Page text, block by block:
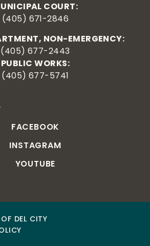
FACEBOOK
INSTAGRAM
YOUTUBE
COURT:
(405) 671-2846
NON-EMERGENCY:
(405) 677-2443
PUBLIC WORKS:
(405) 677-5741
DEL CITY